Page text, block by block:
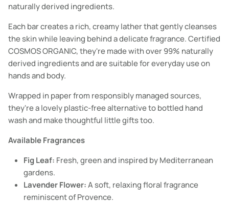
naturally derived ingredients.
Each bar creates a rich, creamy lather that gently cleanses
the skin while leaving behind a delicate fragrance. Certified
COSMOS ORGANIC, they're made with over 99% naturally
derived ingredients and are suitable for everyday use on
hands and body.
Wrapped in paper from responsibly managed sources,
they're a lovely plastic-free alternative to bottled hand
wash and make thoughtful little gifts too.
Available Fragrances
Fig Leaf: Fresh, green and inspired by Mediterranean
gardens.
Lavender Flower:A soft, relaxing floral fragrance
reminiscent of Provence.